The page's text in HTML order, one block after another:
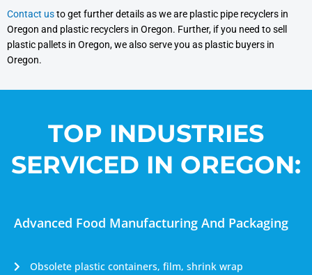
Contact usto get further details as we are plastic pipe recyclers in
Oregon and plastic recyclers in Oregon. Further, if you need to sell
plastic pallets in Oregon, we also serve you as plastic buyers in
Oregon.
TOP INDUSTRIES
SERVICED IN OREGON:
Advanced Food Manufacturing And Packaging
Obsolete plastic containers, film, shrink wrap